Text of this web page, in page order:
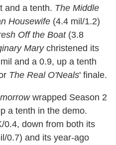
and a tenth. The Middle
Housewife (4.4 mil/1.2)
Off the Boat(3.8
Marychristened its
and a 0.9, up a tenth
The Real O'Neals' finale.
wrapped Season 2
a tenth in the demo.
0.4, down from both its
0.7) and its year-ago